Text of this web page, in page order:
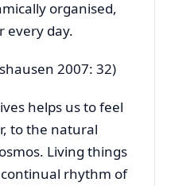
organised,
every day.
2007: 32)
helps us to feel
to the natural
Living things
rhythm of